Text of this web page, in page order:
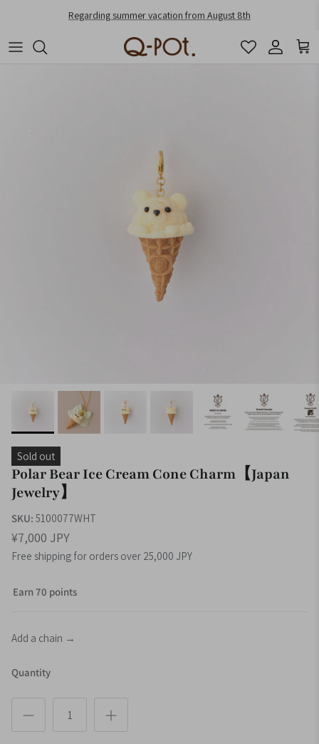
Regarding summer vacation from August 8th
Account
Cart
Sold out
Polar Bear Ice Cream Cone Charm【Japan
Jewelry】
SKU: 5100077WHT
¥7,000 JPY
Free shipping for orders over 25,000 JPY
Earn 70 points
Add a chain →
Quantity